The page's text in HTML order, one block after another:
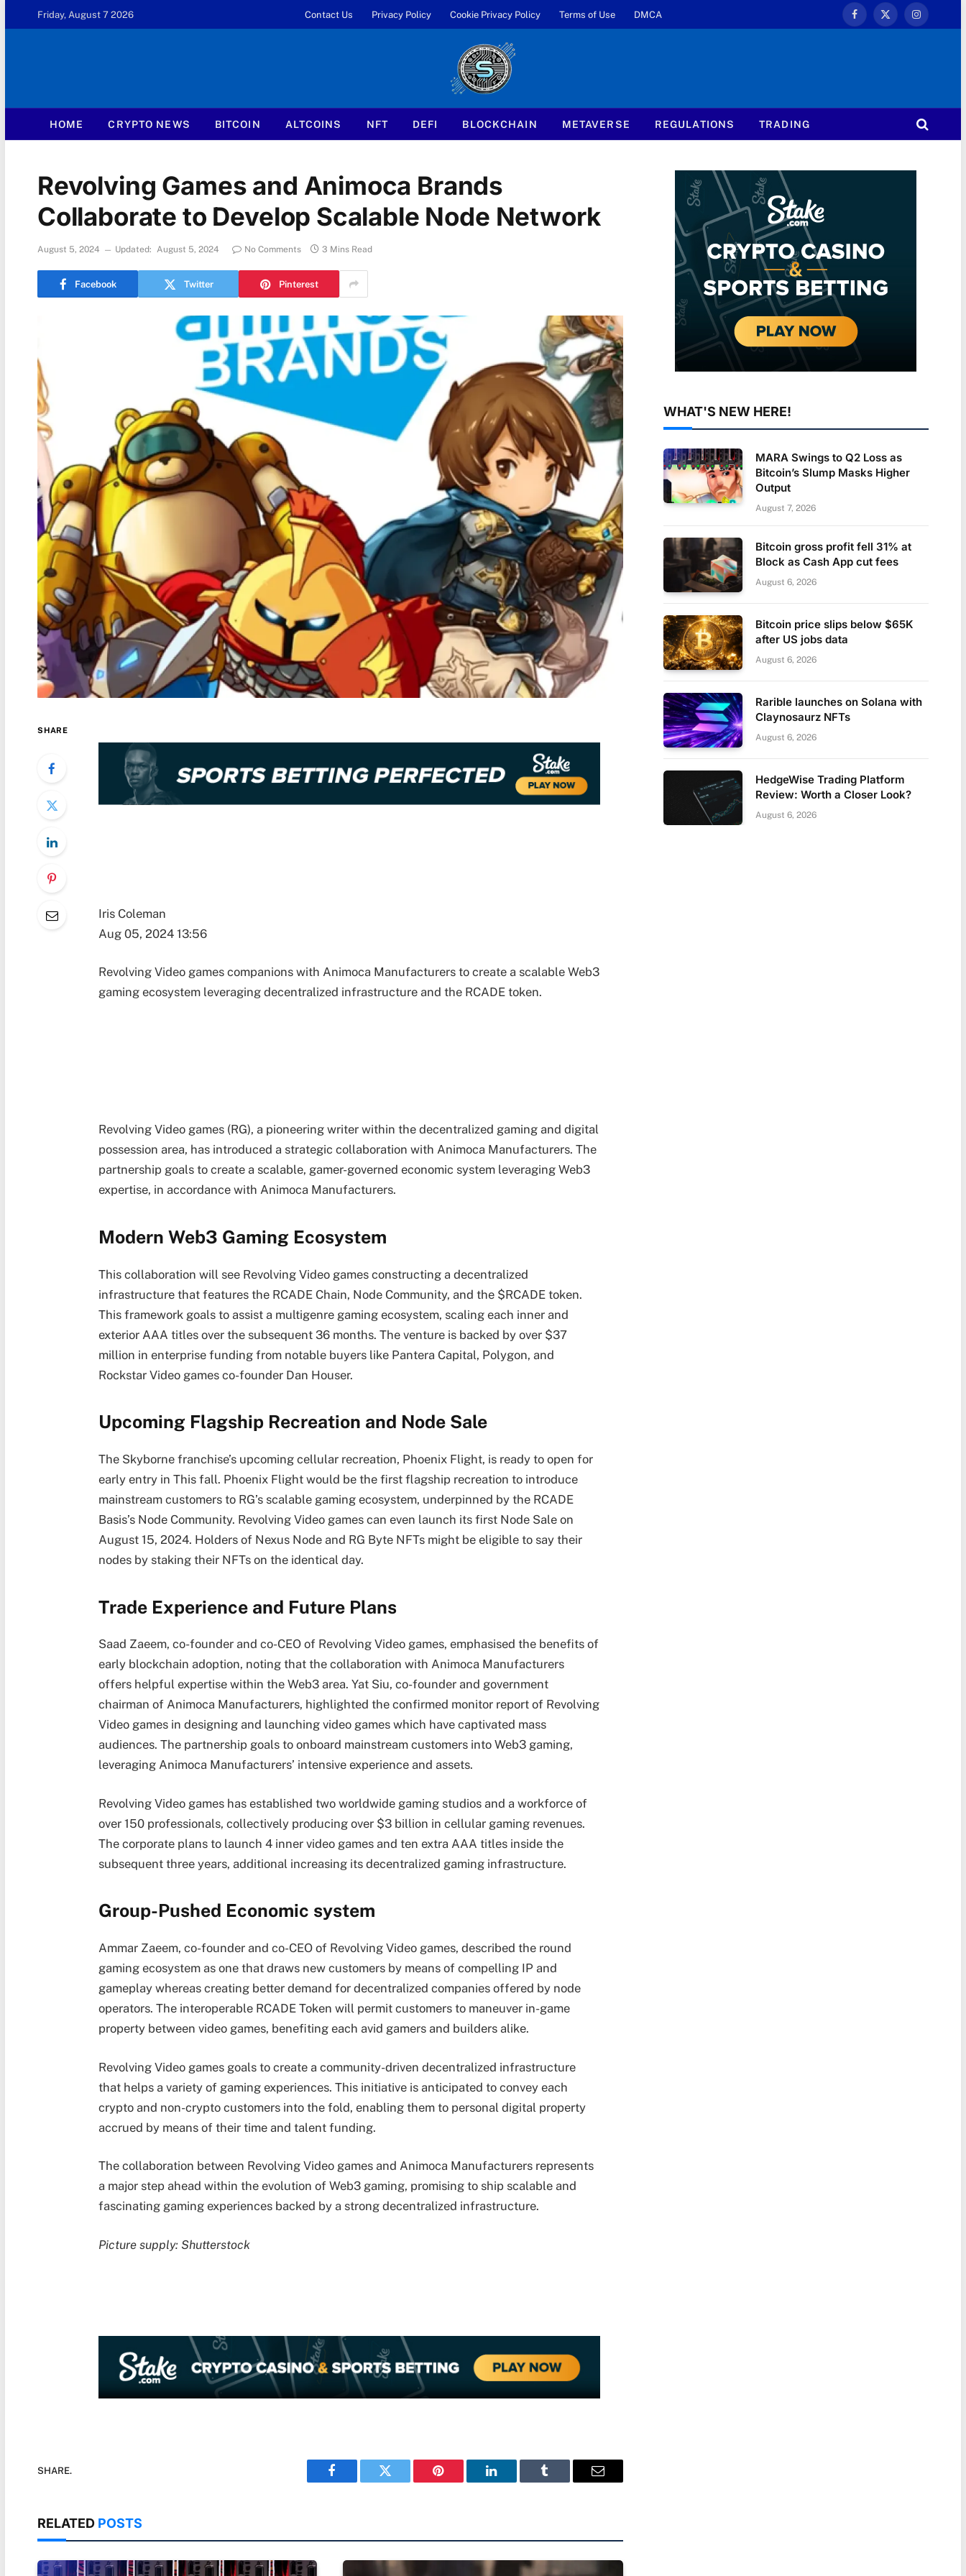
Friday, August 7 2026 Contact Us Privacy Policy Cookie Privacy Policy Terms of Use DMCA
Facebook
X
Instagram
HOME CRYPTO NEWS BITCOIN ALTCOINS NFT DEFI BLOCKCHAIN METAVERSE REGULATIONS TRADING
Revolving Games and Animoca Brands
Collaborate to Develop Scalable Node Network
August 5, 2024 Updated: August 5, 2024 No Comments 3 Mins Read
Facebook Twitter Pinterest
SHARE
Iris Coleman
Aug 05, 2024 13:56
Revolving Video games companions with Animoca Manufacturers to create a scalable Web3
gaming ecosystem leveraging decentralized infrastructure and the RCADE token.
Revolving Video games (RG), a pioneering writer within the decentralized gaming and digital
possession area, has introduced a strategic collaboration with Animoca Manufacturers. The
partnership goals to create a scalable, gamer-governed economic system leveraging Web3
expertise, in accordance with Animoca Manufacturers.
Modern Web3 Gaming Ecosystem
This collaboration will see Revolving Video games constructing a decentralized
infrastructure that features the RCADE Chain, Node Community, and the $RCADE token.
This framework goals to assist a multigenre gaming ecosystem, scaling each inner and
exterior AAA titles over the subsequent 36 months. The venture is backed by over $37
million in enterprise funding from notable buyers like Pantera Capital, Polygon, and
Rockstar Video games co-founder Dan Houser.
Upcoming Flagship Recreation and Node Sale
The Skyborne franchise’s upcoming cellular recreation, Phoenix Flight, is ready to open for
early entry in This fall. Phoenix Flight would be the first flagship recreation to introduce
mainstream customers to RG’s scalable gaming ecosystem, underpinned by the RCADE
Basis’s Node Community. Revolving Video games can even launch its first Node Sale on
August 15, 2024. Holders of Nexus Node and RG Byte NFTs might be eligible to say their
nodes by staking their NFTs on the identical day.
Trade Experience and Future Plans
Saad Zaeem, co-founder and co-CEO of Revolving Video games, emphasised the benefits of
early blockchain adoption, noting that the collaboration with Animoca Manufacturers
offers helpful expertise within the Web3 area. Yat Siu, co-founder and government
chairman of Animoca Manufacturers, highlighted the confirmed monitor report of Revolving
Video games in designing and launching video games which have captivated mass
audiences. The partnership goals to onboard mainstream customers into Web3 gaming,
leveraging Animoca Manufacturers’ intensive experience and assets.
Revolving Video games has established two worldwide gaming studios and a workforce of
over 150 professionals, collectively producing over $3 billion in cellular gaming revenues.
The corporate plans to launch 4 inner video games and ten extra AAA titles inside the
subsequent three years, additional increasing its decentralized gaming infrastructure.
Group-Pushed Economic system
Ammar Zaeem, co-founder and co-CEO of Revolving Video games, described the round
gaming ecosystem as one that draws new customers by means of compelling IP and
gameplay whereas creating better demand for decentralized companies offered by node
operators. The interoperable RCADE Token will permit customers to maneuver in-game
property between video games, benefiting each avid gamers and builders alike.
Revolving Video games goals to create a community-driven decentralized infrastructure
that helps a variety of gaming experiences. This initiative is anticipated to convey each
crypto and non-crypto customers into the fold, enabling them to personal digital property
accrued by means of their time and talent funding.
The collaboration between Revolving Video games and Animoca Manufacturers represents
a major step ahead within the evolution of Web3 gaming, promising to ship scalable and
fascinating gaming experiences backed by a strong decentralized infrastructure.
Picture supply: Shutterstock
SHARE.
Facebook Twitter Pinterest LinkedIn Tumblr Email
RELATED POSTS
WHAT'S NEW HERE!
MARA Swings to Q2 Loss as
Bitcoin’s Slump Masks Higher
Output
August 7, 2026
Bitcoin gross profit fell 31% at
Block as Cash App cut fees
August 6, 2026
Bitcoin price slips below $65K
after US jobs data
August 6, 2026
Rarible launches on Solana with
Claynosaurz NFTs
August 6, 2026
HedgeWise Trading Platform
Review: Worth a Closer Look?
August 6, 2026